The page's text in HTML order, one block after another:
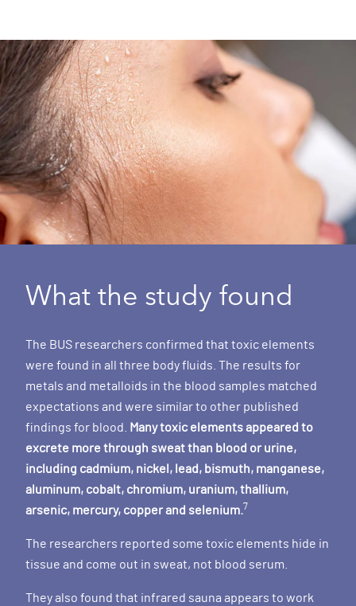
What the study found
The BUS researchers confirmed that toxic elements
were found in all three body fluids. The results for
metals and metalloids in the blood samples matched
expectations and were similar to other published
findings for blood.
Many toxic elements appeared to
excrete more through sweat than blood or urine,
including cadmium, nickel, lead, bismuth, manganese,
aluminum, cobalt, chromium, uranium, thallium,
arsenic, mercury, copper and selenium.7
The researchers reported some toxic elements hide in
tissue and come out in sweat, not blood serum.
They also found that infrared sauna appears to work